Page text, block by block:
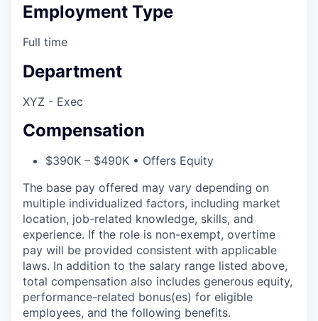
Employment Type
Full time
Department
XYZ - Exec
Compensation
$390K – $490K • Offers Equity
The base pay offered may vary depending on
multiple individualized factors, including market
location, job-related knowledge, skills, and
experience. If the role is non-exempt, overtime
pay will be provided consistent with applicable
laws. In addition to the salary range listed above,
total compensation also includes generous equity,
performance-related bonus(es) for eligible
employees, and the following benefits.